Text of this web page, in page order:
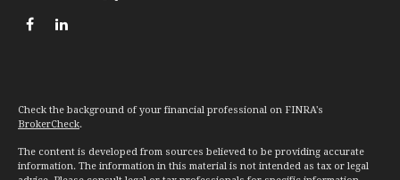
Check the background of your financial professional on FINRA's
BrokerCheck.
The content is developed from sources believed to be providing accurate
information. The information in this material is not intended as tax or legal